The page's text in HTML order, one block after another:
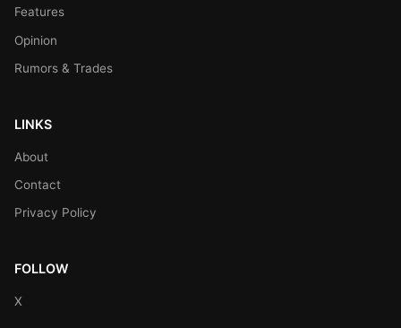
Features
Opinion
Rumors & Trades
LINKS
About
Contact
Privacy Policy
FOLLOW
X